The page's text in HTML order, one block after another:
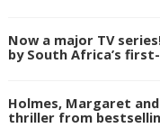
Now a major TV
by South Africa’s
Holmes, Margaret
thriller from